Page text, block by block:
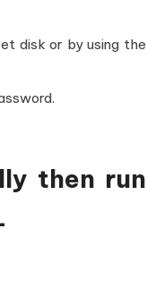
disk or by using the
then run